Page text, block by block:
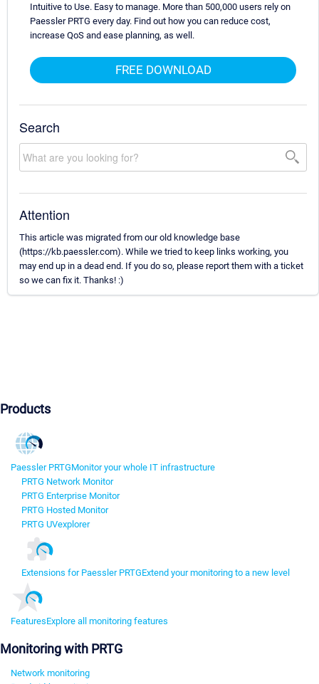
Intuitive to Use. Easy to manage. More than 500,000 users rely on
Paessler PRTG every day. Find out how you can reduce cost,
increase QoS and ease planning, as well.
FREE DOWNLOAD
Search
Attention
This article was migrated from our old knowledge base
(https://kb.paessler.com). While we tried to keep links working, you
may end up in a dead end. If you do so, please report them with a ticket
so we can fix it. Thanks! :)
Products
Paessler PRTGMonitor your whole IT infrastructure
PRTG Network Monitor
PRTG Enterprise Monitor
PRTG Hosted Monitor
PRTG UVexplorer
Extensions for Paessler PRTGExtend your monitoring to a new level
FeaturesExplore all monitoring features
Monitoring with PRTG
Network monitoring